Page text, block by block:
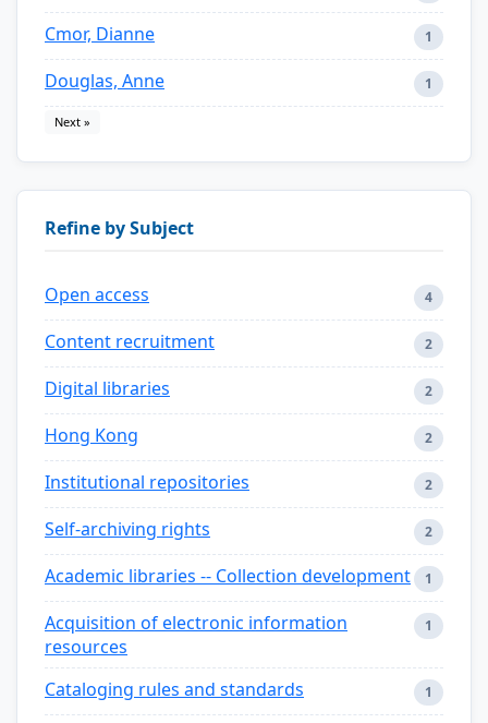
Cmor, Dianne 1
Douglas, Anne 1
Next »
Refine by Subject
Open access 4
Content recruitment 2
Digital libraries 2
Hong Kong 2
Institutional repositories 2
Self-archiving rights 2
Academic libraries -- Collection development 1
Acquisition of electronic information
resources
1
Cataloging rules and standards 1